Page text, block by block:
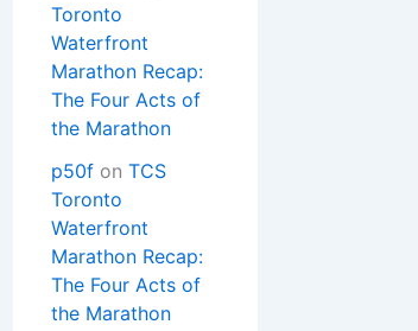
Toronto
Waterfront
Marathon Recap:
The Four Acts of
the Marathon
p50fon TCS
Toronto
Waterfront
Marathon Recap:
The Four Acts of
the Marathon